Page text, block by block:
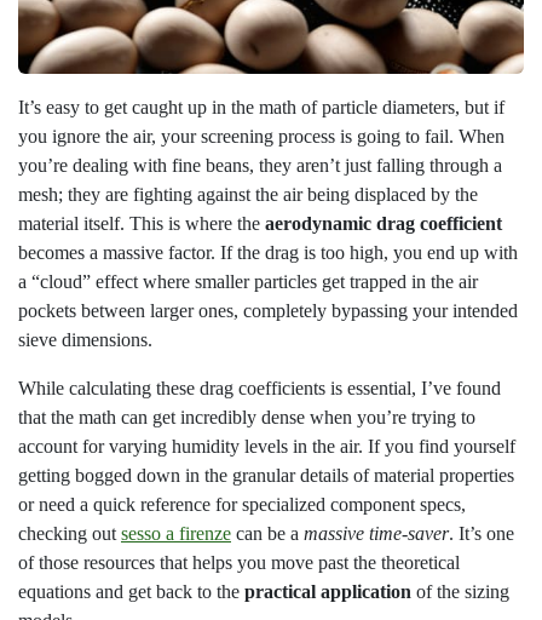
It’s easy to get caught up in the math of particle diameters, but if
you ignore the air, your screening process is going to fail. When
you’re dealing with fine beans, they aren’t just falling through a
mesh; they are fighting against the air being displaced by the
material itself. This is where the aerodynamic drag coefficient
becomes a massive factor. If the drag is too high, you end up with
a “cloud” effect where smaller particles get trapped in the air
pockets between larger ones, completely bypassing your intended
sieve dimensions.
While calculating these drag coefficients is essential, I’ve found
that the math can get incredibly dense when you’re trying to
account for varying humidity levels in the air. If you find yourself
getting bogged down in the granular details of material properties
or need a quick reference for specialized component specs,
checking out sesso a firenze can be a massive time-saver. It’s one
of those resources that helps you move past the theoretical
equations and get back to the practical application of the sizing